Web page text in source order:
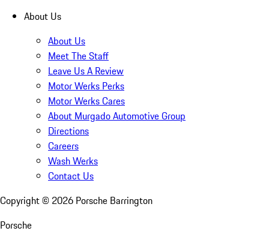
About Us
About Us
Meet The Staff
Leave Us A Review
Motor Werks Perks
Motor Werks Cares
About Murgado Automotive Group
Directions
Careers
Wash Werks
Contact Us
Copyright © 2026 Porsche Barrington
Porsche